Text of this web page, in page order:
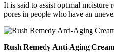
It is said to assist optimal moisture
pores in people who have an
Rush Remedy Anti-Aging Cream